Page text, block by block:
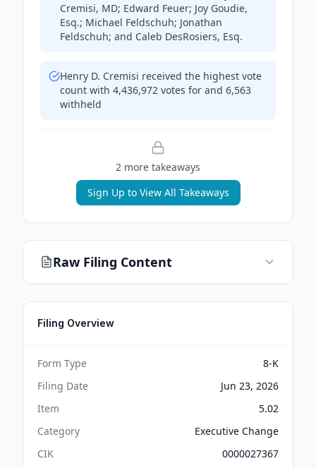
Cremisi, MD; Edward Feuer; Joy Goudie,
Esq.; Michael Feldschuh; Jonathan
Feldschuh; and Caleb DesRosiers, Esq.
Henry D. Cremisi received the highest vote
count with 4,436,972 votes for and 6,563
withheld
2 more takeaways
Sign Up to View All Takeaways
Raw Filing Content
Filing Overview
Form Type
8-K
Filing Date
Jun 23, 2026
Item
5.02
Category
Executive Change
CIK
0000027367